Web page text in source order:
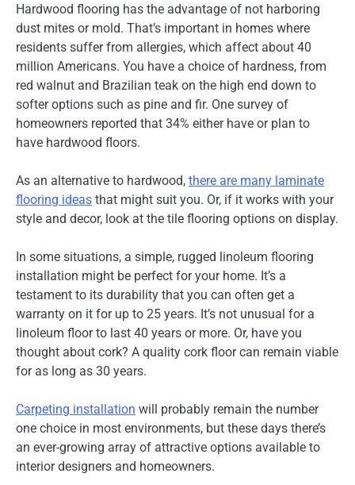
Hardwood flooring has the advantage of not harboring
dust mites or mold. That’s important in homes where
residents suffer from allergies, which affect about 40
million Americans. You have a choice of hardness, from
red walnut and Brazilian teak on the high end down to
softer options such as pine and fir. One survey of
homeowners reported that 34% either have or plan to
have hardwood floors.
As an alternative to hardwood, there are many laminate
flooring ideas that might suit you. Or, if it works with your
style and decor, look at the tile flooring options on display.
In some situations, a simple, rugged linoleum flooring
installation might be perfect for your home. It’s a
testament to its durability that you can often get a
warranty on it for up to 25 years. It’s not unusual for a
linoleum floor to last 40 years or more. Or, have you
thought about cork? A quality cork floor can remain viable
for as long as 30 years.
Carpeting installation will probably remain the number
one choice in most environments, but these days there’s
an ever-growing array of attractive options available to
interior designers and homeowners.